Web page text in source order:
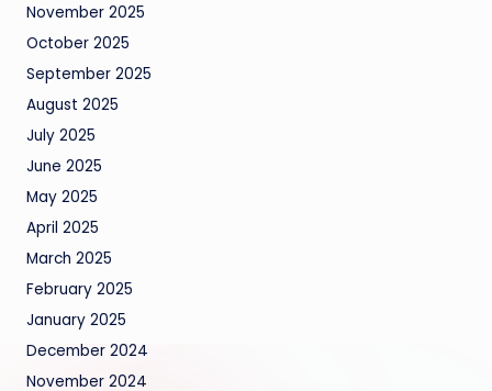
November 2025
October 2025
September 2025
August 2025
July 2025
June 2025
May 2025
April 2025
March 2025
February 2025
January 2025
December 2024
November 2024